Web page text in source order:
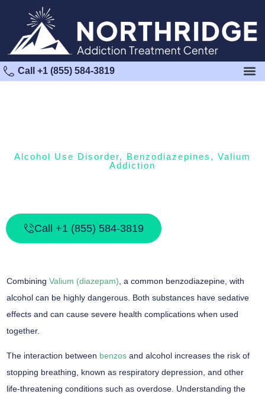
Call +1 (855) 584-3819
Alcohol Use Disorder, Benzodiazepines , Valium
Addiction
Call +1 (855) 584-3819
Combining Valium (diazepam) , a common benzodiazepine, with
alcohol can be highly dangerous. Both substances have sedative
effects and can cause severe health complications when used
together.
The interaction between benzos and alcohol increases the risk of
stopping breathing, known as respiratory depression, and other
life-threatening conditions such as overdose. Understanding the